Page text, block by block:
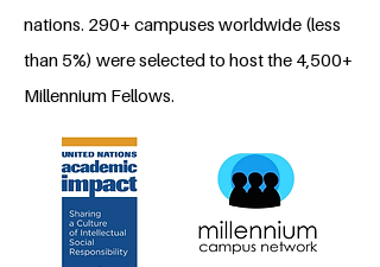
nations. 290+ campuses worldwide (less
than 5%) were selected to host the 4,500+
Millennium Fellows.